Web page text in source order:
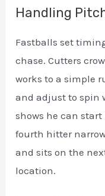
Handling
Fastballs set
chase. Cutters
works to a simple
and adjust to spin
shows he can
fourth hitter
and sits on the
location.